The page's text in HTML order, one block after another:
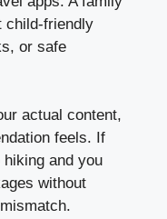
child-friendly
or safe
actual content,
feels. If
and you
without